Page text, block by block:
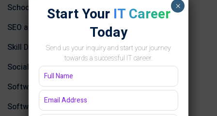
School
SEO and Content Marketing
Skill Development
Social Media Strategies
Software Design
Software Development
Start Your IT Career
Today
Send us your inquiry and start your journey
towards a successful IT career.
×